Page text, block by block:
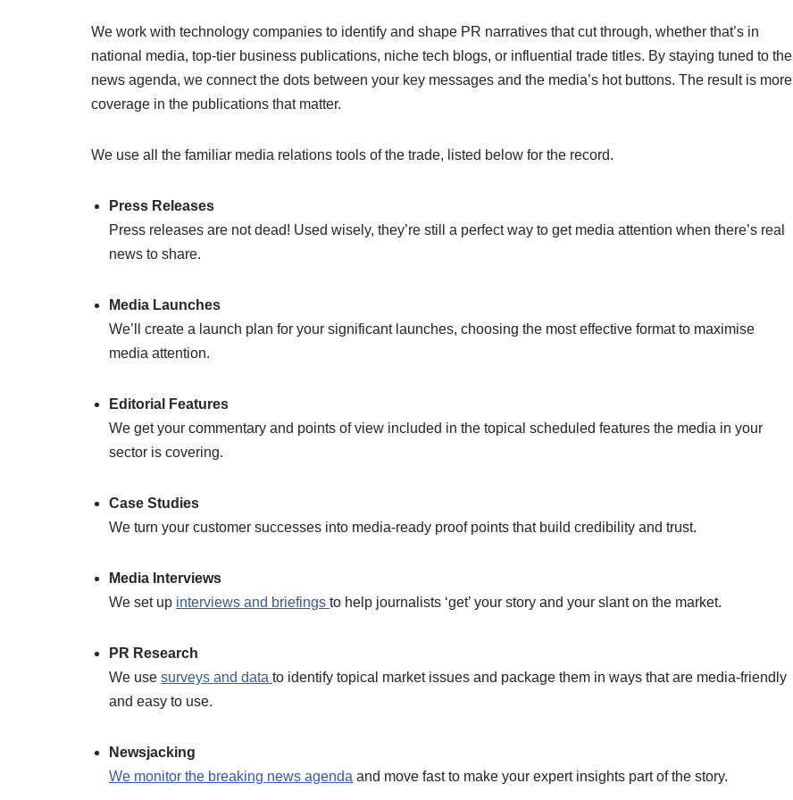
We work with technology companies to identify and shape PR narratives that cut through, whether that’s in
national media, top-tier business publications, niche tech blogs, or influential trade titles. By staying tuned to the
news agenda, we connect the dots between your key messages and the media’s hot buttons. The result is more
coverage in the publications that matter.
We use all the familiar media relations tools of the trade, listed below for the record.
Press Releases
Press releases are not dead! Used wisely, they’re still a perfect way to get media attention when there’s real
news to share.
Media Launches
We’ll create a launch plan for your significant launches, choosing the most effective format to maximise
media attention.
Editorial Features
We get your commentary and points of view included in the topical scheduled features the media in your
sector is covering.
Case Studies
We turn your customer successes into media-ready proof points that build credibility and trust.
Media Interviews
We set up interviews and briefings to help journalists ‘get’ your story and your slant on the market.
PR Research
We use surveys and data to identify topical market issues and package them in ways that are media-friendly
and easy to use.
Newsjacking
We monitor the breaking news agenda and move fast to make your expert insights part of the story.